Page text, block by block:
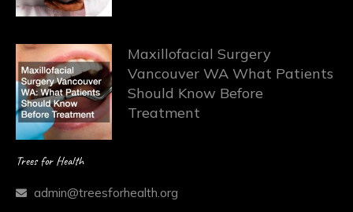
Maxillofacial Surgery
Vancouver WA What Patients
Should Know Before
Treatment
Trees for Health
admin@treesforhealth.org